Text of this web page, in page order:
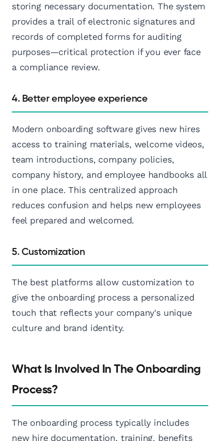
storing necessary documentation. The system
provides a trail of electronic signatures and
records of completed forms for auditing
purposes—critical protection if you ever face
a compliance review.
4. Better employee experience
Modern onboarding software gives new hires
access to training materials, welcome videos,
team introductions, company policies,
company history, and employee handbooks all
in one place. This centralized approach
reduces confusion and helps new employees
feel prepared and welcomed.
5. Customization
The best platforms allow customization to
give the onboarding process a personalized
touch that reflects your company's unique
culture and brand identity.
What Is Involved In The Onboarding
Process?
The onboarding process typically includes
new hire documentation, training, benefits